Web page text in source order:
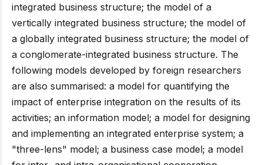
integrated business structure; the model of a
vertically integrated business structure; the model of
a globally integrated business structure; the model of
a conglomerate-integrated business structure. The
following models developed by foreign researchers
are also summarised: a model for quantifying the
impact of enterprise integration on the results of its
activities; an information model; a model for designing
and implementing an integrated enterprise system; a
"three-lens" model; a business case model; a model